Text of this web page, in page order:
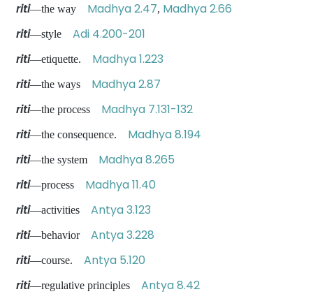
riti—the way Madhya 2.47, Madhya 2.66
riti—style Adi 4.200-201
riti—etiquette. Madhya 1.223
riti—the ways Madhya 2.87
riti—the process Madhya 7.131-132
riti—the consequence. Madhya 8.194
riti—the system Madhya 8.265
riti—process Madhya 11.40
riti—activities Antya 3.123
riti—behavior Antya 3.228
riti—course. Antya 5.120
riti—regulative principles Antya 8.42